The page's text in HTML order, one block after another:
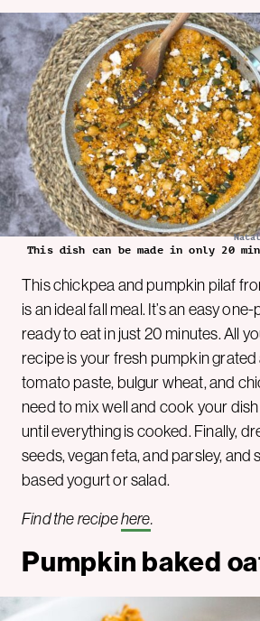
This dish can be made in only 20
This chickpea and pumpkin pilaf
is an ideal fall meal. It’s an easy
ready to eat in just 20 minutes. All
recipe is your fresh pumpkin
tomato paste, bulgur wheat, and
need to mix well and cook your
until everything is cooked. Finally,
seeds, vegan feta, and parsley, and
based yogurt or salad.
Find the recipehere.
Pumpkin baked